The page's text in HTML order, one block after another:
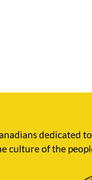
dedicated
culture of the